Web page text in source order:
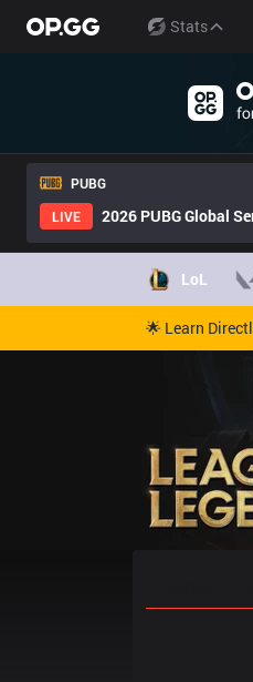
Stats
PUBG
LIVE
2026 PUBG Global
LoL
🌟 Learn